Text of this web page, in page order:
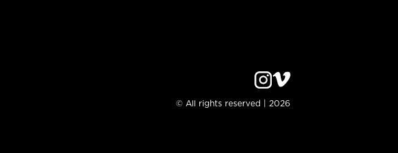
© All rights reserved | 2026